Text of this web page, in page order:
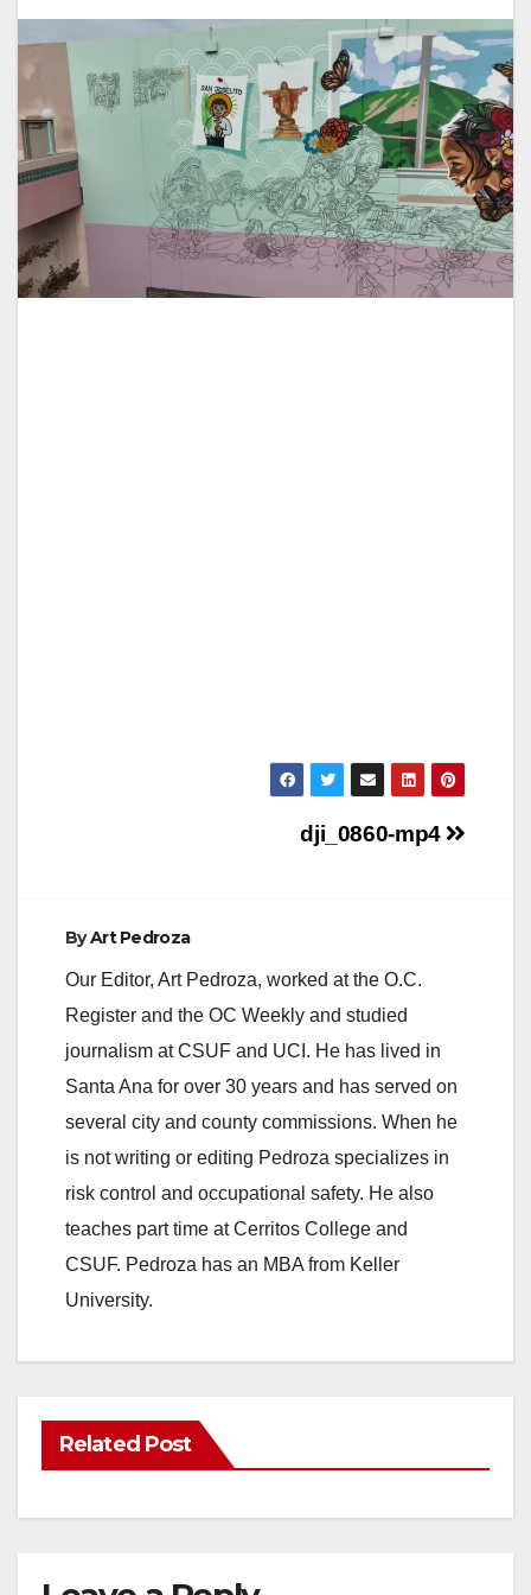
dji_0860-mp4
ByArt Pedroza
Our Editor, Art Pedroza, worked at the O.C.
Register and the OC Weekly and studied
journalism at CSUF and UCI. He has lived in
Santa Ana for over 30 years and has served on
several city and county commissions. When he
is not writing or editing Pedroza specializes in
risk control and occupational safety. He also
teaches part time at Cerritos College and
CSUF. Pedroza has an MBA from Keller
University.
Related Post